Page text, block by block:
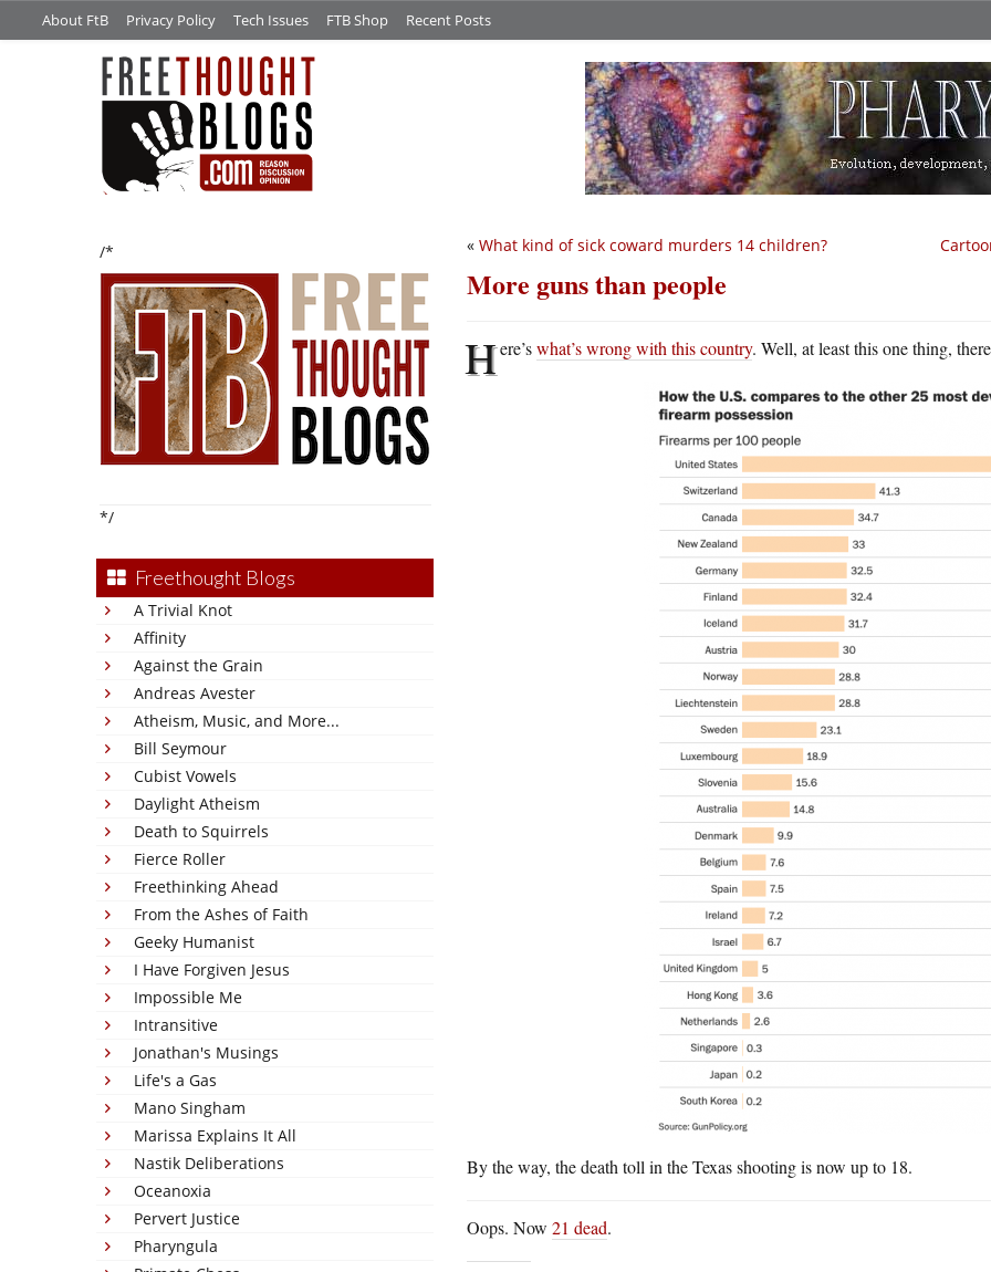
About FtB Privacy Policy Tech Issues FTB Shop Recent Posts
/*
*/
Freethought Blogs
A Trivial Knot
Affinity
Against the Grain
Andreas Avester
Atheism, Music, and More...
Bill Seymour
Cubist Vowels
Daylight Atheism
Death to Squirrels
Fierce Roller
Freethinking Ahead
From the Ashes of Faith
Geeky Humanist
I Have Forgiven Jesus
Impossible Me
Intransitive
Jonathan's Musings
Life's a Gas
Mano Singham
Marissa Explains It All
Nastik Deliberations
Oceanoxia
Pervert Justice
Pharyngula
« What kind of sick coward murders 14 children?
More guns than people
Here’swhat’s wrong with this country. Well, at least this one thing,
By the way, the death toll in the Texas shooting is now up to 18.
Oops. Now 21 dead.